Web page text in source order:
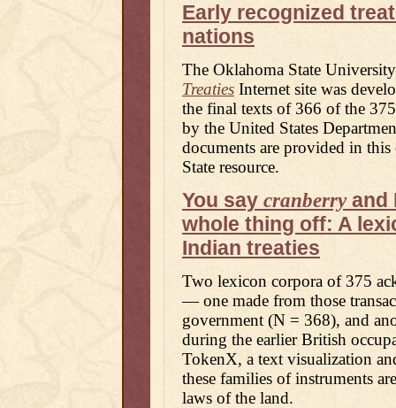
Early recognized
nations
The Oklahoma State
Treaties Internet site was
the final texts of 366 of the
by the United States
documents are provided in
State resource.
You say cranberryand
whole thing off: A
Indian treaties
Two lexicon corpora of 375
— one made from those
government (N = 368), and
during the earlier British
TokenX, a text visualization
these families of instruments
laws of the land.